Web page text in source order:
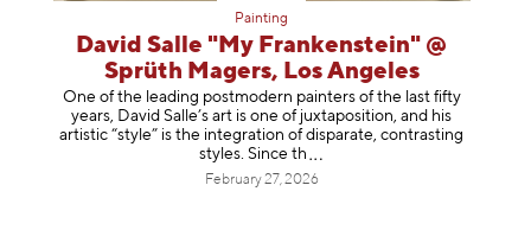
Painting
David Salle "My Frankenstein" @
Sprüth Magers, Los Angeles
One of the leading postmodern painters of the last fifty
years, David Salle’s art is one of juxtaposition, and his
artistic “style” is the integration of disparate, contrasting
styles. Since th
February 27, 2026